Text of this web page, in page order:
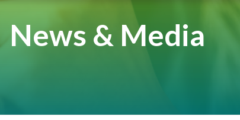
News & Media